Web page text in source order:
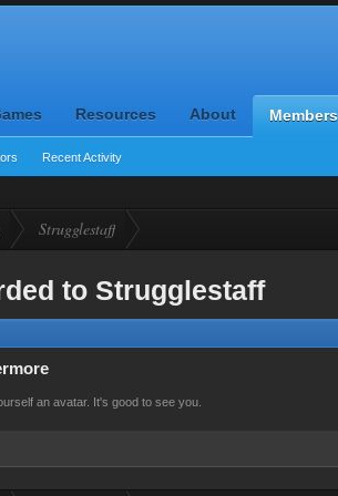
Resources About Members
Recent Activity
Strugglestaff
to Strugglestaff
an avatar. It's good to see you.